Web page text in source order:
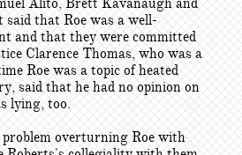
Alito, Brett Kavanaugh and
that Roe was a well-
and that they were committed
Clarence Thomas, who was a
Roe was a topic of heated
said that he had no opinion on
lying, too.
overturning Roe with